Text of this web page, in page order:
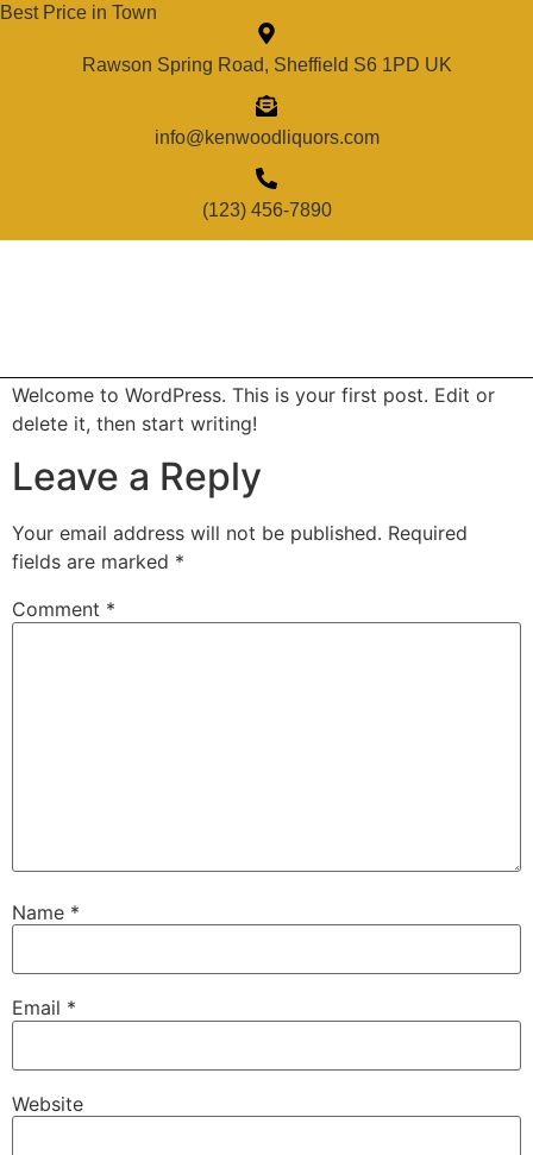
Best Price in Town
Rawson Spring Road, Sheffield S6 1PD UK
info@kenwoodliquors.com
(123) 456-7890
Welcome to WordPress. This is your first post. Edit or
delete it, then start writing!
Leave a Reply
Your email address will not be published. Required
fields are marked *
Comment *
Name *
Email *
Website